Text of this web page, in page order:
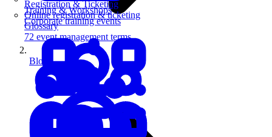
Registration & Ticketing
Online registration & ticketing
Training & Workshops
Corporate training events
Glossary
72 event management terms
Blog